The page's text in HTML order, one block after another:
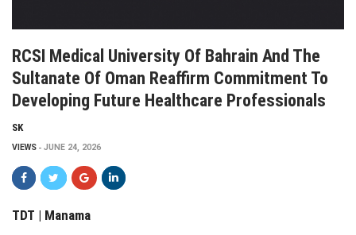
RCSI Medical University Of Bahrain And The
Sultanate Of Oman Reaffirm Commitment To
Developing Future Healthcare Professionals
SK
VIEWS JUNE 24, 2026
TDT | Manama